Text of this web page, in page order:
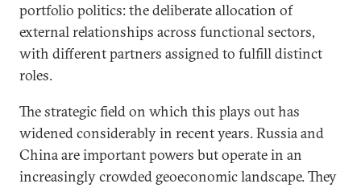
portfolio politics: the deliberate allocation of
external relationships across functional sectors,
with different partners assigned to fulfill distinct
roles.
The strategic field on which this plays out has
widened considerably in recent years. Russia and
China are important powers but operate in an
increasingly crowded geoeconomic landscape. They